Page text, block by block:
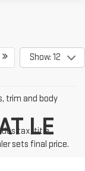
Show: 12
trim and body
tax, title,
sets final price.
LE